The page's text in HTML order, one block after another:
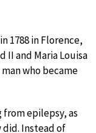
1788 in Florence,
II and Maria Louisa
who became
epilepsy, as
did. Instead of